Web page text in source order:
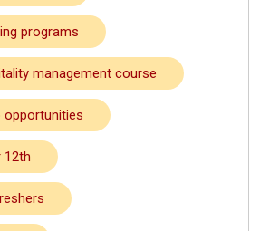
programs
management course
opportunities
12th